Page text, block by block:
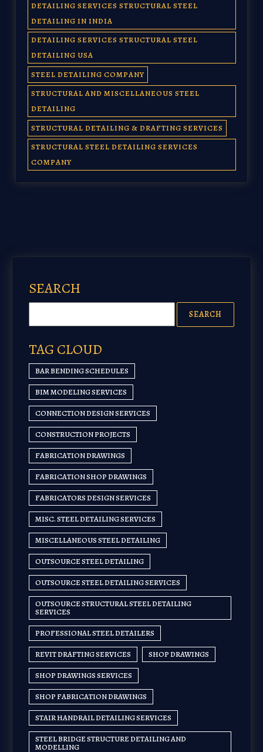
DETAILING SERVICES STRUCTURAL STEEL
DETAILING IN INDIA
DETAILING SERVICES STRUCTURAL STEEL
DETAILING USA
STEEL DETAILING COMPANY
STRUCTURAL AND MISCELLANEOUS STEEL
DETAILING
STRUCTURAL DETAILING & DRAFTING SERVICES
STRUCTURAL STEEL DETAILING SERVICES
COMPANY
SEARCH
TAG CLOUD
BAR BENDING SCHEDULES
BIM MODELING SERVICES
CONNECTION DESIGN SERVICES
CONSTRUCTION PROJECTS
FABRICATION DRAWINGS
FABRICATION SHOP DRAWINGS
FABRICATORS DESIGN SERVICES
MISC. STEEL DETAILING SERVICES
MISCELLANEOUS STEEL DETAILING
OUTSOURCE STEEL DETAILING
OUTSOURCE STEEL DETAILING SERVICES
OUTSOURCE STRUCTURAL STEEL DETAILING
SERVICES
PROFESSIONAL STEEL DETAILERS
REVIT DRAFTING SERVICES SHOP DRAWINGS
SHOP DRAWINGS SERVICES
SHOP FABRICATION DRAWINGS
STAIR HANDRAIL DETAILING SERVICES
STEEL BRIDGE STRUCTURE DETAILING AND
MODELLING